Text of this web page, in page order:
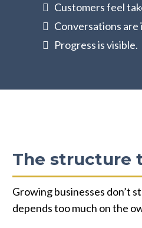
Customers feel
Conversations are
Progress is visible.
The structure
Growing businesses don’t
depends too much on the